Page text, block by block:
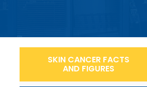
SKIN CANCER FACTS
AND FIGURES